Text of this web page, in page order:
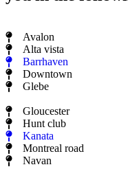
Avalon
Alta vista
Barrhaven
Downtown
Glebe
Gloucester
Hunt club
Kanata
Montreal road
Navan